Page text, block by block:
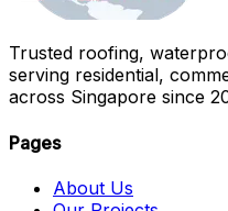
Trusted roofing,
serving residential,
across Singapore since
Pages
About Us